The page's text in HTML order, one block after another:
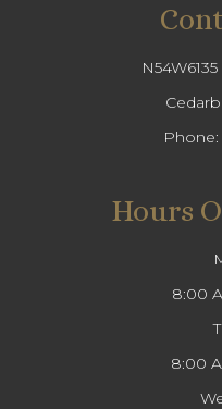
Phone:
Hours
8:00
8:00